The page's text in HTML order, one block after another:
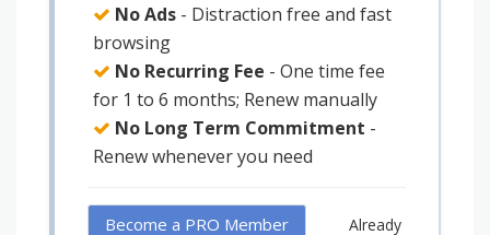
No Ads - Distraction free and fast
browsing
No Recurring Fee - One time fee
for 1 to 6 months; Renew manually
No Long Term Commitment -
Renew whenever you need
Become a PRO Member Already